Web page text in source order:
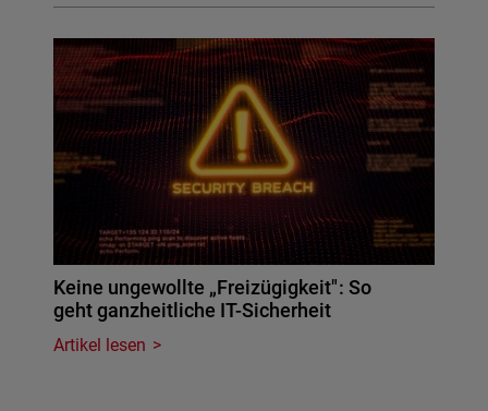
Keine ungewollte „Freizügigkeit": So
geht ganzheitliche IT-Sicherheit
Artikel lesen